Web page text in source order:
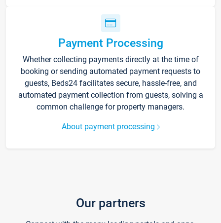
Payment Processing
Whether collecting payments directly at the time of
booking or sending automated payment requests to
guests, Beds24 facilitates secure, hassle-free, and
automated payment collection from guests, solving a
common challenge for property managers.
About payment processing
Our partners